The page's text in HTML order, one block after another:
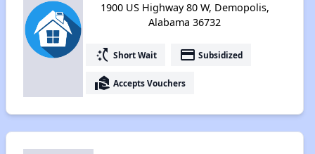
1900 US Highway 80 W, Demopolis,
Alabama 36732
switch_access_shortcut Short Wait payment Subsidized
real_estate_agent Accepts Vouchers